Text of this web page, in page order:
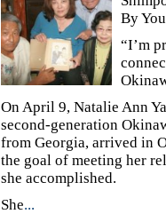
By
“I’m
On April 9, Natalie Ann
second-generation
from Georgia, arrived in
the goal of meeting her
she accomplished.
She...